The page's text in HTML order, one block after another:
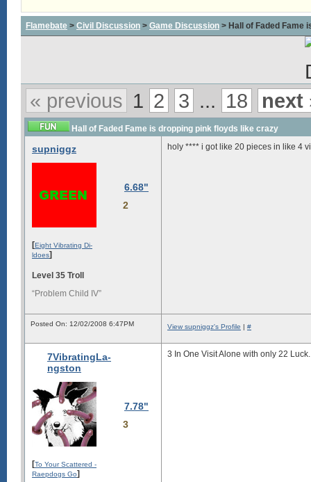
Flamebate > Civil Discussion > Game Discussion > Hall of Faded Fame
« previous 1 2 3 ... 18 next
Hall of Faded Fame is dropping pink floyds like crazy
supniggz
6.68"
2
[Eight Vibrating Di-
ldoes]
Level 35 Troll
“Problem Child IV”
holy **** i got like 20 pieces in like 4
Posted On: 12/02/2008 6:47PM View supniggz's Profile | #
7VibratingLa-
ngston
7.78"
3
[To Your Scattered -
Raepdogs Go]
3 In One Visit Alone with only 22 Luck.